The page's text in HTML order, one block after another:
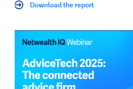
Download the report